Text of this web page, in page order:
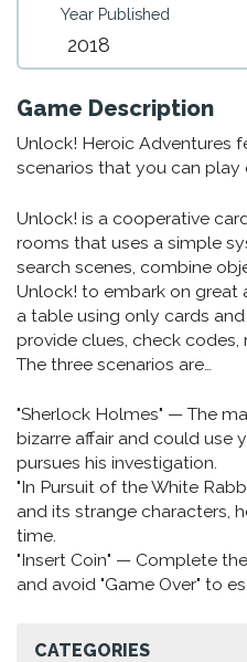
Year Published
2018
Game Description
Unlock! Heroic Adventures
scenarios that you can
Unlock! is a cooperative
rooms that uses a simple
search scenes, combine
Unlock! to embark on great
a table using only cards
provide clues, check
The three scenarios are…
"Sherlock Holmes" — The
bizarre affair and could use
pursues his investigation.
"In Pursuit of the White
and its strange characters,
time.
"Insert Coin" — Complete
and avoid "Game Over" to
CATEGORIES